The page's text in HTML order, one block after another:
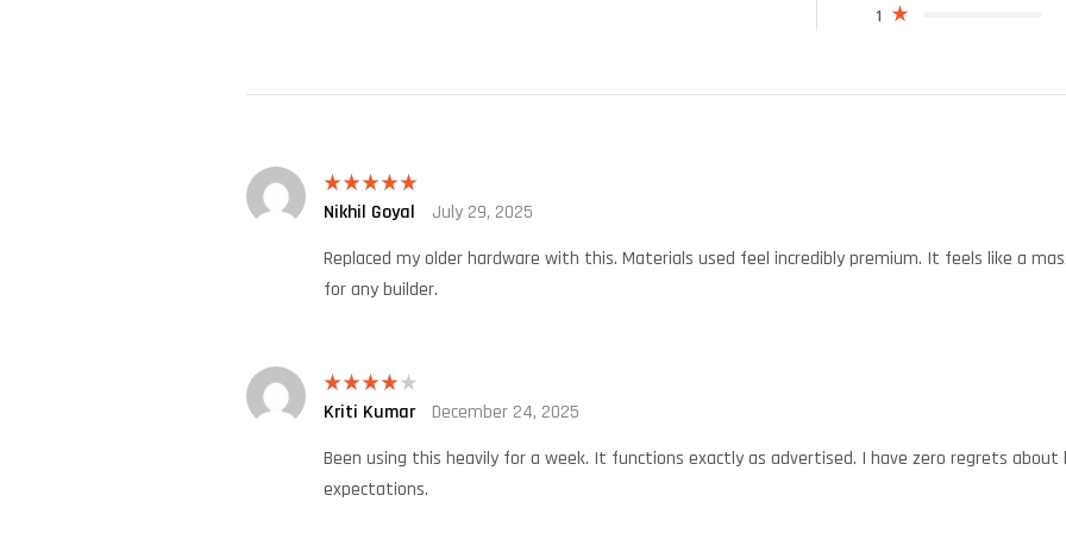
1
Rated5out
Nikhil Goyal
July 29, 2025
Replaced my older hardware with this. Materials used feel incredibly premium. It feels like a
for any builder.
Rated4
Kriti Kumar
December 24, 2025
Been using this heavily for a week. It functions exactly as advertised. I have zero regrets about
expectations.